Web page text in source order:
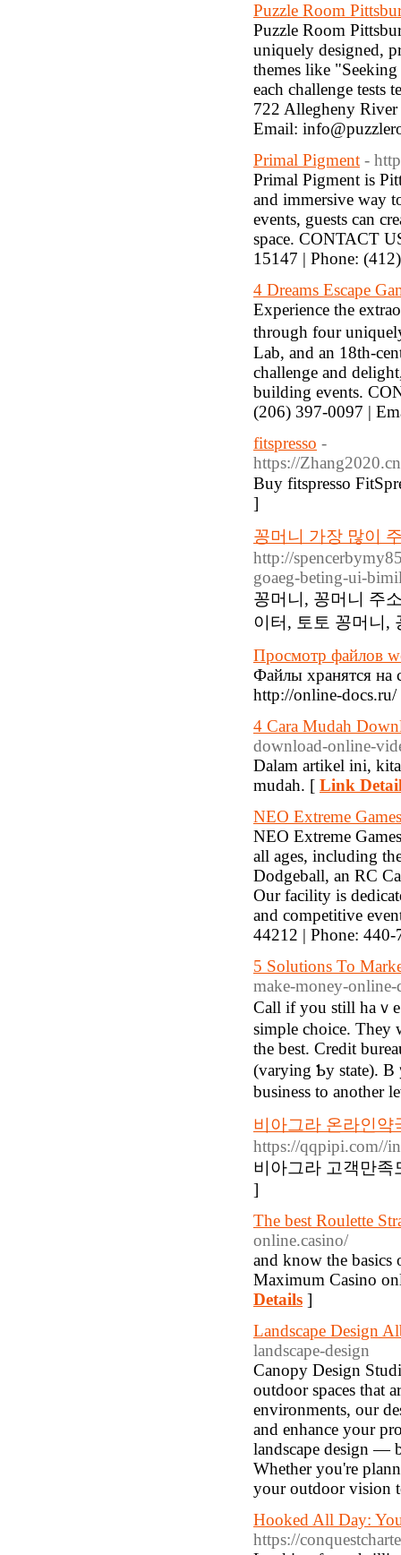
Puzzle Room
Puzzle Room
uniquely designed,
themes like
each challenge
722 Allegheny
Email:
Primal Pigment -
Primal Pigment is
and immersive way
events, guests can
space. CONTACT
15147 | Phone:
4 Dreams Escape
Experience the
through four
Lab, and an 18th-
challenge and
building events.
(206) 397-0097 |
fitspresso -
https://
Buy fitspresso
]
꽁머니 가장 많이
http://
goaeg-beting-ui-
꽁머니, 꽁머니 주
이터, 토토 꽁머니,
Просмотр файлов
Файлы хранятся на
http://online-docs.ru/
4 Cara Mudah
download-online-
Dalam artikel ini,
mudah. [ Link
NEO Extreme Games
NEO Extreme
all ages, including
Dodgeball, an RC
Our facility is
and competitive
44212 | Phone:
5 Solutions To
make-money-
Call if you still haｖe
simple choice. Theу
tһe best. Credit
(varying Ƅy state). B
business to another
비아그라 온라인약
https://qqpipi.com//
비아그라 고객만족
]
The best Roulette
online.casino/
and know the basics
Maximum Casino
Details ]
Landscape Design
landscape-design
Canopy Design
outdoor spaces that
environments, our
and enhance your
landscape design —
Whether you're
your outdoor vision
Hooked All Day:
https://